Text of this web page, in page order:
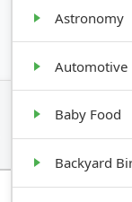
GROWTH
HABIT
Upright,
Astronomy
Automotive
Baby Food
Backyard